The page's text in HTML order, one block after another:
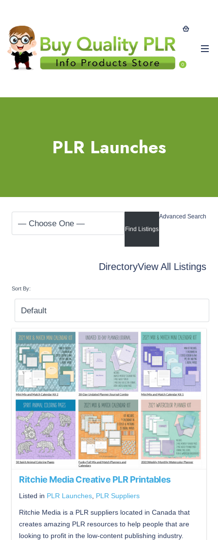
0
PLR Launches
Advanced Search
DirectoryView All Listings
Sort By:
Ritchie Media Creative PLR Printables
Listed in PLR Launches PLR Suppliers
Ritchie Media is a PLR suppliers located in Canada that
creates amazing PLR resources to help people that are
looking to profit in the low-content publishing industry.